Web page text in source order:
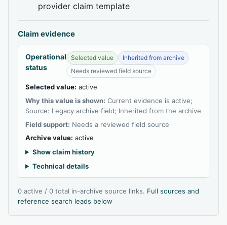
provider claim template
Claim evidence
Operational
status
Selected value
Inherited from archive
Needs reviewed field source
Selected value: active
Why this value is shown: Current evidence is active;
Source: Legacy archive field; Inherited from the archive
Field support: Needs a reviewed field source
Archive value: active
Show claim history
Technical details
0 active / 0 total in-archive source links. Full sources and
reference search leads below